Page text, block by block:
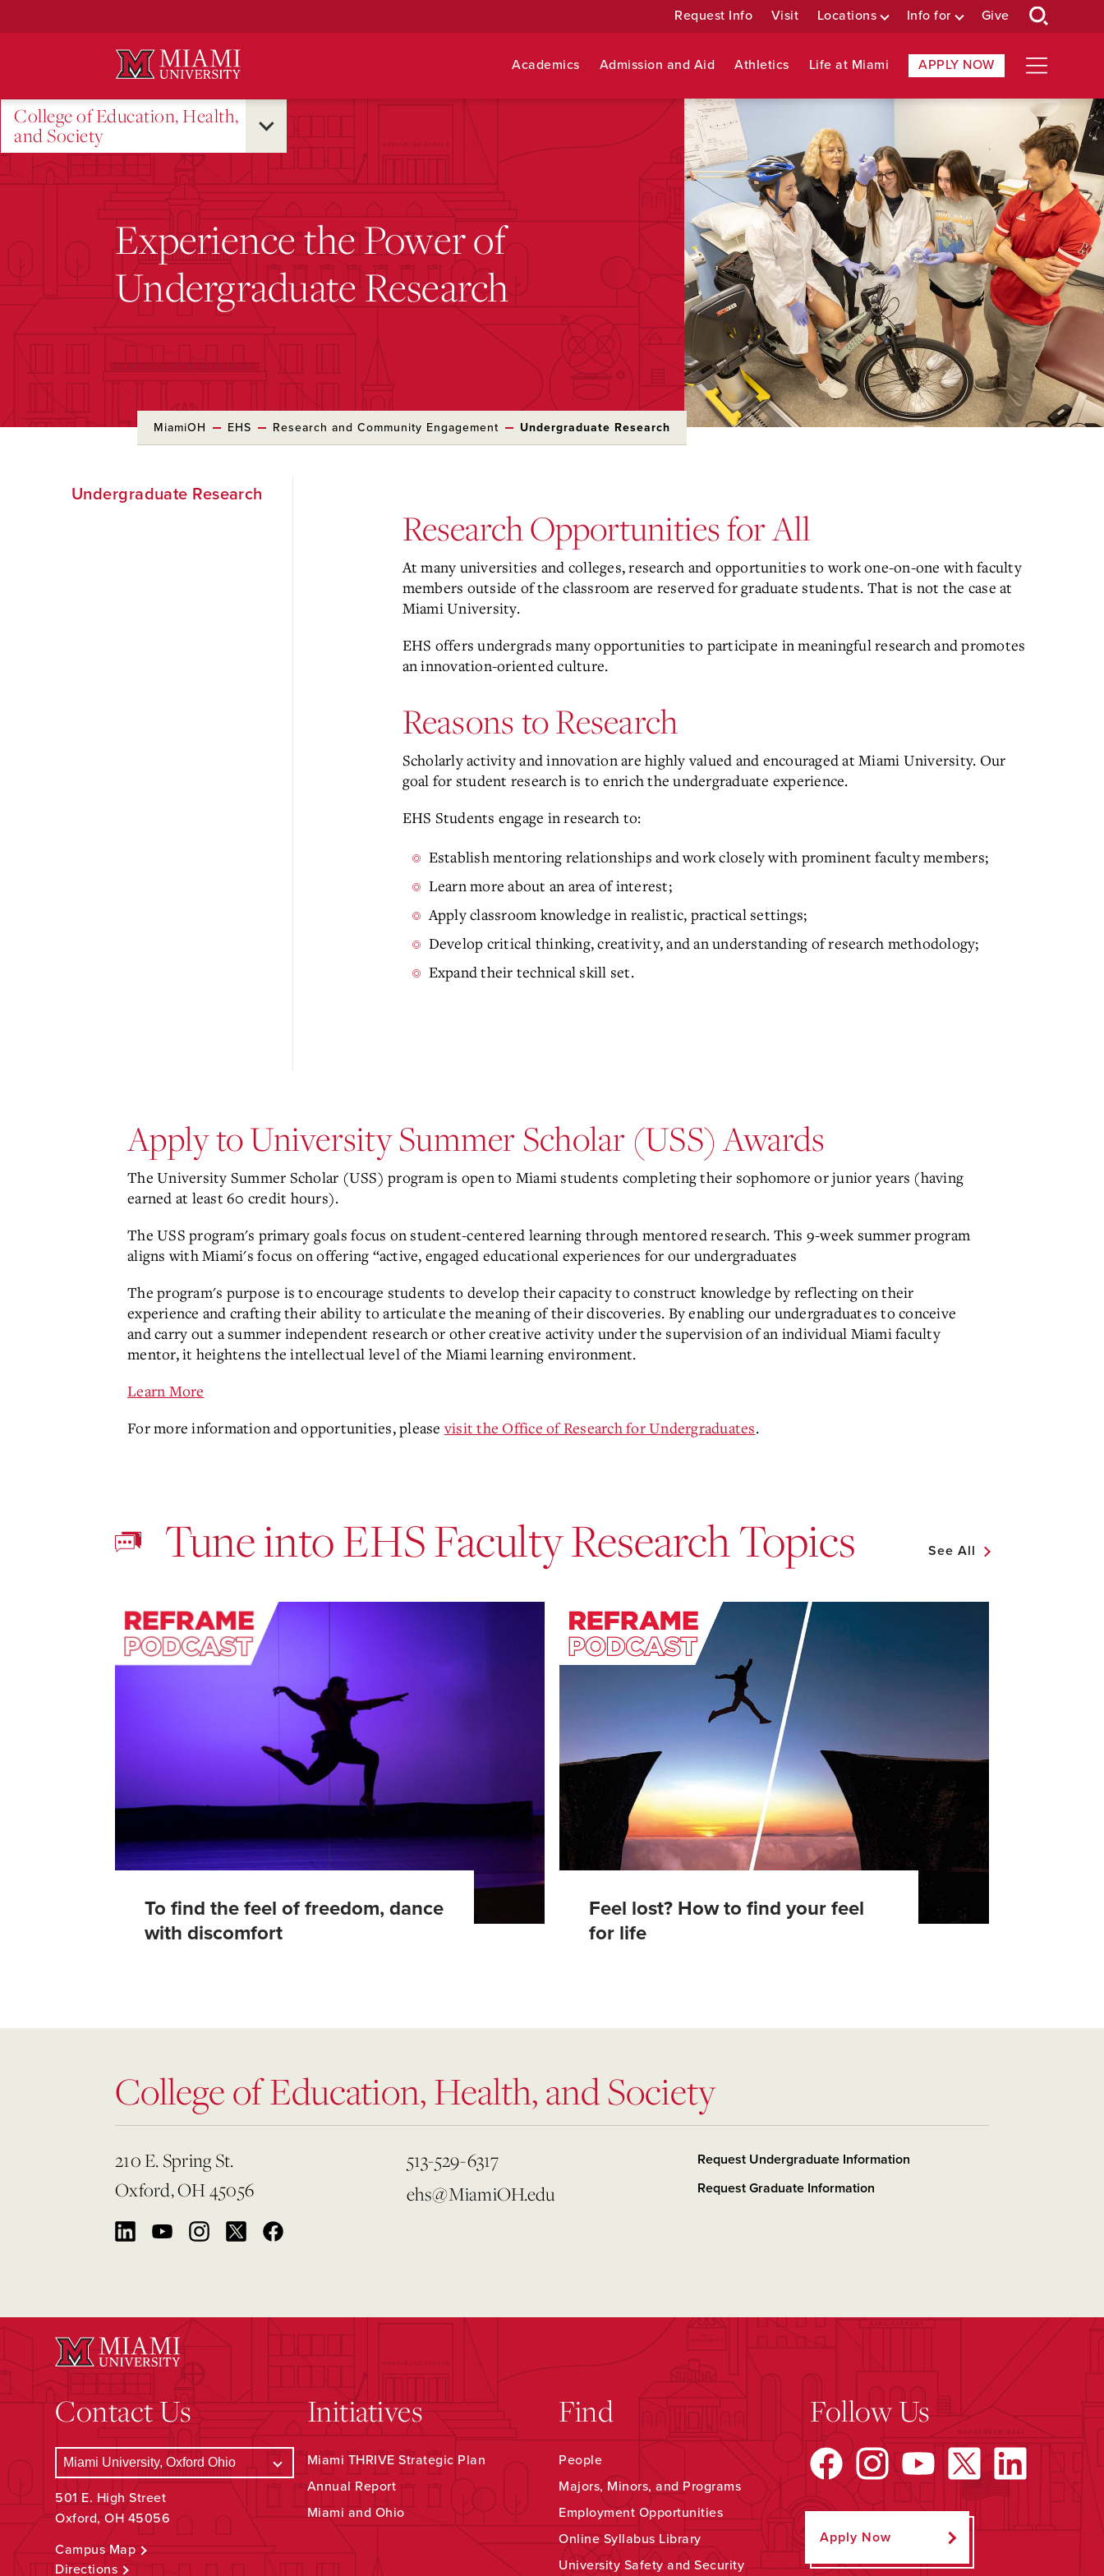
Request Info Visit Locations Info for Give
Academics Admission and Aid Athletics Life at Miami APPLY NOW
College of Education, Health,
and Society
Experience the Power of
Undergraduate Research
MiamiOH EHS Research and Community Engagement Undergraduate Research
to
Undergraduate Research
Research Opportunities for All
At many universities and colleges, research and opportunities to work one-on-one with faculty
members outside of the classroom are reserved for graduate students. That is not the case at
Miami University.
EHS offers undergrads many opportunities to participate in meaningful research and promotes
an innovation-oriented culture.
Reasons to Research
Scholarly activity and innovation are highly valued and encouraged at Miami University. Our
goal for student research is to enrich the undergraduate experience.
EHS Students engage in research to:
Establish mentoring relationships and work closely with prominent faculty members;
Learn more about an area of interest;
Apply classroom knowledge in realistic, practical settings;
Develop critical thinking, creativity, and an understanding of research methodology;
Expand their technical skill set.
Apply to University Summer Scholar (USS) Awards
The University Summer Scholar (USS) program is open to Miami students completing their sophomore or junior years (having
earned at least 60 credit hours).
The USS program's primary goals focus on student-centered learning through mentored research. This 9-week summer program
aligns with Miami's focus on offering “active, engaged educational experiences for our undergraduates
The program's purpose is to encourage students to develop their capacity to construct knowledge by reflecting on their
experience and crafting their ability to articulate the meaning of their discoveries. By enabling our undergraduates to conceive
and carry out a summer independent research or other creative activity under the supervision of an individual Miami faculty
mentor, it heightens the intellectual level of the Miami learning environment.
Learn More
For more information and opportunities, pleasevisit the Office of Research for Undergraduates.
Tune into EHS Faculty Research Topics See All
To find the feel of freedom, dance
with discomfort
Feel lost? How to find your feel
for life
College of Education, Health, and Society
210 E. Spring St.
Oxford, OH 45056
513-529-6317
ehs@MiamiOH.edu
Request Undergraduate Information
Request Graduate Information
Contact Us
501 E. High Street
Oxford, OH 45056
Campus Map
Directions
Initiatives
Miami THRIVE Strategic Plan
Annual Report
Miami and Ohio
Find
People
Majors, Minors, and Programs
Employment Opportunities
Online Syllabus Library
University Safety and Security
Follow Us
Apply Now